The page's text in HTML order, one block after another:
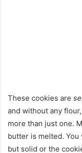
These cookies are
and without any
more than just one.
butter is melted.
but solid or the